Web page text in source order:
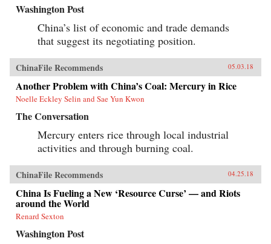
opening, as well as the low-profile foreign
policy, that had been put in motion by Deng
Xiaoping’s “Second Revolution” 30 years
earlier.Through a wide-ranging exploration of
foreign policy priorities—fighting corruption,
managing the Internet, reforming the state-
owned enterprise sector, improving the
country’s innovation capacity, enhancing air
quality, and elevating China’s presence on the
shortcomings, and successes of Xi’s reform
efforts over the course of his first five years in
office. She also assesses their implications for
the rest of the world, and provides
recommendations for how the United States and
others should navigate their relationship with
this vast nation in the coming years.{chop}
Washington Post
China’s list of economic and trade demands
that suggest its negotiating position.
ChinaFile Recommends 05.03.18
Another Problem with China’s Coal: Mercury in Rice
Noelle Eckley Selin and Sae Yun Kwon
The Conversation
Mercury enters rice through local industrial
activities and through burning coal.
ChinaFile Recommends 04.25.18
China Is Fueling a New ‘Resource Curse’ — and Riots
around the World
Renard Sexton
Washington Post